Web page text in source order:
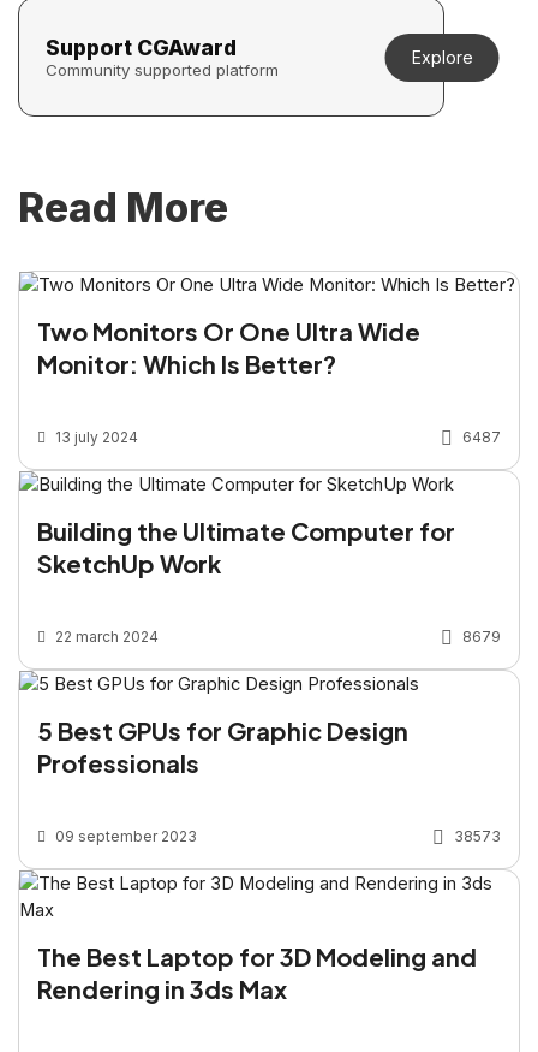
Support CGAward
Community supported platform
Explore
Read More
Two Monitors Or One Ultra Wide
Monitor: Which Is Better?
13 july 2024 6487
Building the Ultimate Computer for
SketchUp Work
22 march 2024 8679
5 Best GPUs for Graphic Design
Professionals
09 september 2023 38573
The Best Laptop for 3D Modeling and
Rendering in 3ds Max